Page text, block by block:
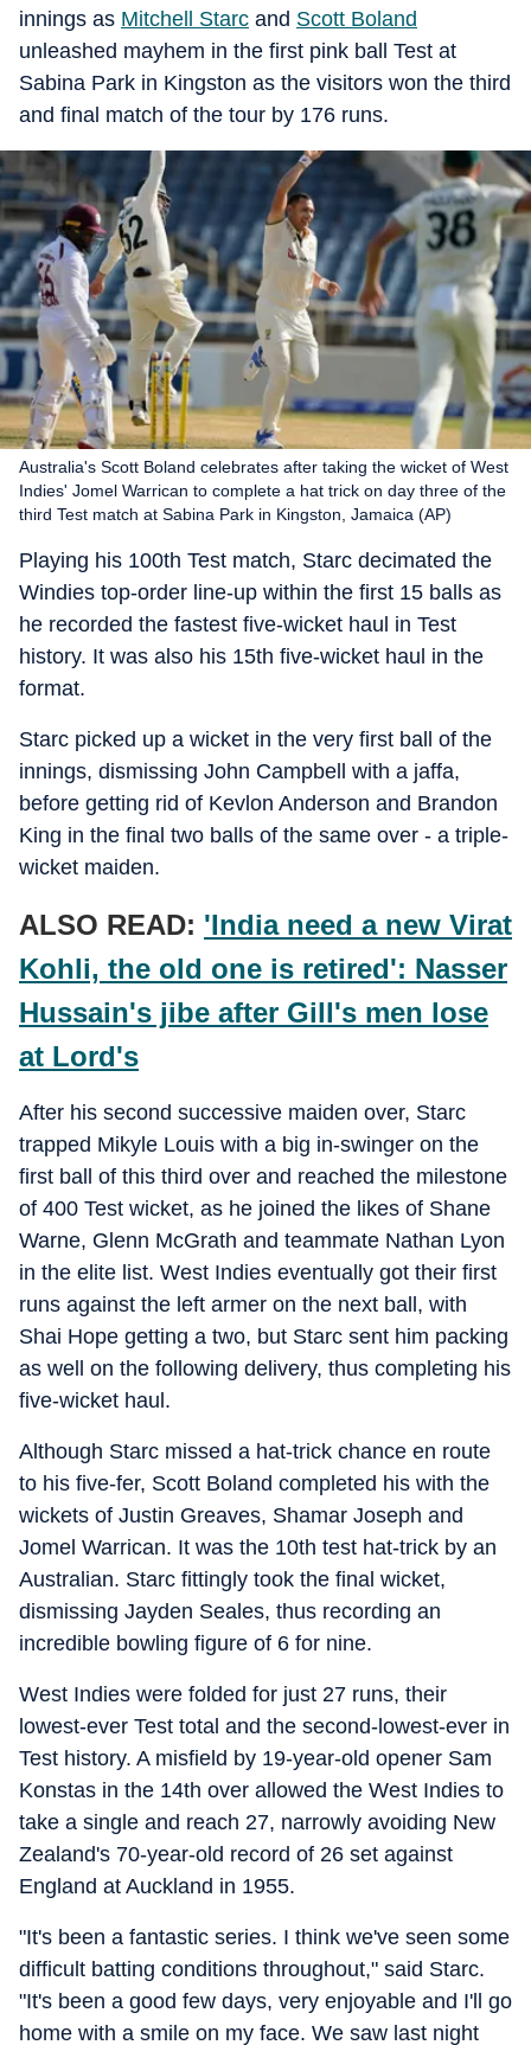
innings as Mitchell Starc and Scott Boland
unleashed mayhem in the first pink ball Test at
Sabina Park in Kingston as the visitors won the third
and final match of the tour by 176 runs.
Australia's Scott Boland celebrates after taking the wicket of West
Indies' Jomel Warrican to complete a hat trick on day three of the
third Test match at Sabina Park in Kingston, Jamaica (AP)
Playing his 100th Test match, Starc decimated the
Windies top-order line-up within the first 15 balls as
he recorded the fastest five-wicket haul in Test
history. It was also his 15th five-wicket haul in the
format.
Starc picked up a wicket in the very first ball of the
innings, dismissing John Campbell with a jaffa,
before getting rid of Kevlon Anderson and Brandon
King in the final two balls of the same over - a triple-
wicket maiden.
ALSO READ: 'India need a new Virat
Kohli, the old one is retired': Nasser
Hussain's jibe after Gill's men lose
at Lord's
After his second successive maiden over, Starc
trapped Mikyle Louis with a big in-swinger on the
first ball of this third over and reached the milestone
of 400 Test wicket, as he joined the likes of Shane
Warne, Glenn McGrath and teammate Nathan Lyon
in the elite list. West Indies eventually got their first
runs against the left armer on the next ball, with
Shai Hope getting a two, but Starc sent him packing
as well on the following delivery, thus completing his
five-wicket haul.
Although Starc missed a hat-trick chance en route
to his five-fer, Scott Boland completed his with the
wickets of Justin Greaves, Shamar Joseph and
Jomel Warrican. It was the 10th test hat-trick by an
Australian. Starc fittingly took the final wicket,
dismissing Jayden Seales, thus recording an
incredible bowling figure of 6 for nine.
West Indies were folded for just 27 runs, their
lowest-ever Test total and the second-lowest-ever in
Test history. A misfield by 19-year-old opener Sam
Konstas in the 14th over allowed the West Indies to
take a single and reach 27, narrowly avoiding New
Zealand's 70-year-old record of 26 set against
England at Auckland in 1955.
"It's been a fantastic series. I think we've seen some
difficult batting conditions throughout," said Starc.
"It's been a good few days, very enjoyable and I'll go
home with a smile on my face. We saw last night